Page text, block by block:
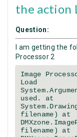
the action
Question:
I am getting the
Processor 2
Image
Load
used. at
filename) at
filename) at